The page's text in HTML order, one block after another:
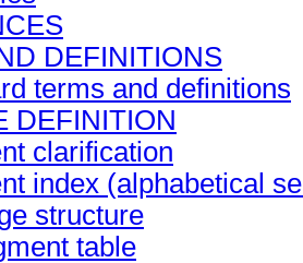
DEFINITIONS
terms and definitions
DEFINITION
clarification
index (alphabetical
structure
table